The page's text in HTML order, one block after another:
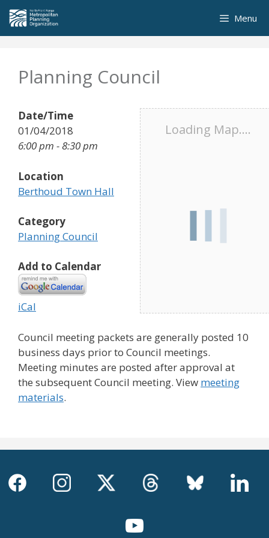
Skip
content
Menu
Planning Council
Loading Map....
Date/Time
01/04/2018
6:00 pm - 8:30 pm
Location
Berthoud Town Hall
Category
Planning Council
Add to Calendar
iCal
Council meeting packets are generally posted 10
business days prior to Council meetings.
Meeting minutes are posted after approval at
the subsequent Council meeting. View meeting
materials.